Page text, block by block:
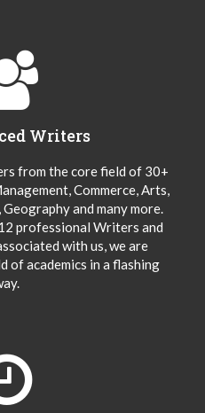
Writers
from the core field of 30+
Commerce, Arts,
and many more.
professional Writers and
with us, we are
of academics in a flashing